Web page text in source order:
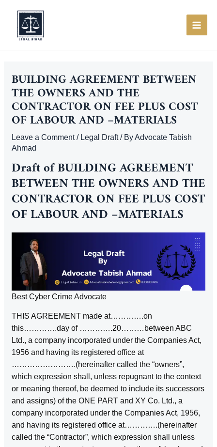
content
BUILDING AGREEMENT BETWEEN
THE OWNERS AND THE
CONTRACTOR ON FEE PLUS COST
OF LABOUR AND –MATERIALS
Leave a Comment / Legal Draft/ ByAdvocate Tabish
Ahmad
Draft ofBUILDING AGREEMENT
BETWEEN THE OWNERS AND THE
CONTRACTOR ON FEE PLUS COST
OF LABOUR AND –MATERIALS
Best Cyber Crime Advocate
THIS AGREEMENT made at………….on
this………….day of ………….20………between ABC
Ltd., a company incorporated under the Companies Act,
1956 and having its registered office at
…………………….(hereinafter called the “owners”,
which expression shall, unless repugnant to the context
or meaning thereof, be deemed to include its successors
and assigns) of the ONE PART and XY Co. Ltd., a
company incorporated under the Companies Act, 1956,
and having its registered office at………….(hereinafter
called the “Contractor”, which expression shall unless